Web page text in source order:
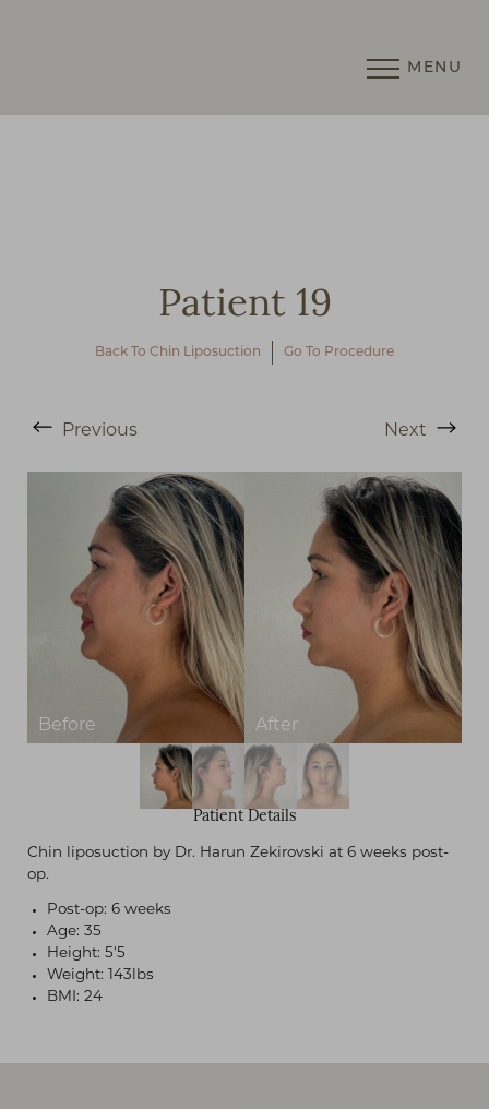
MENU
Patient 19
Back To Chin Liposuction Go To Procedure
Previous Next
Patient Details
Chin liposuction by Dr. Harun Zekirovski at 6 weeks post-
op.
Post-op: 6 weeks
Age: 35
Height: 5'5
Weight: 143lbs
BMI: 24
◑
Contrast Mode